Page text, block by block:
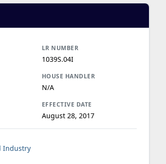
LR NUMBER
1039S.04I
HOUSE HANDLER
N/A
EFFECTIVE DATE
August 28, 2017
Industry